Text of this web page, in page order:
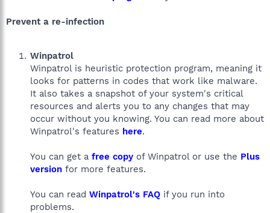
Prevent a re-infection
Winpatrol
Winpatrol is heuristic protection program, meaning it
looks for patterns in codes that work like malware.
It also takes a snapshot of your system's critical
resources and alerts you to any changes that may
occur without you knowing. You can read more about
Winpatrol's features here.
You can get a free copy of Winpatrol or use the Plus
version for more features.
You can read Winpatrol's FAQ if you run into
problems.